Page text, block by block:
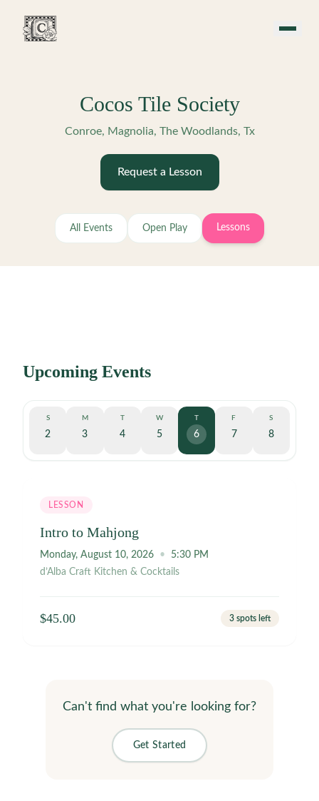
Cocos Tile Society
Conroe, Magnolia, The Woodlands, Tx
Request a Lesson
All Events Open Play Lessons
Upcoming Events
S
2
M
3
T
4
W
5
T
6
F
7
S
8
LESSON
Intro to Mahjong
Monday, August 10, 2026 •
5:30 PM
d’Alba Craft Kitchen & Cocktails
$45.00 3 spots left
Can't find what you're looking for?
Get Started